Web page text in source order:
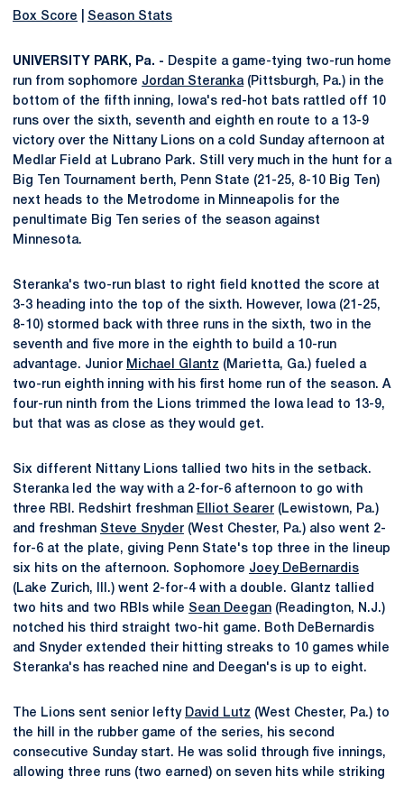
Box Score Season Stats
UNIVERSITY PARK, Pa. - Despite a game-tying two-run home
run from sophomore Jordan Steranka(Pittsburgh, Pa.) in the
bottom of the fifth inning, Iowa's red-hot bats rattled off 10
runs over the sixth, seventh and eighth en route to a 13-9
victory over the Nittany Lions on a cold Sunday afternoon at
Medlar Field at Lubrano Park. Still very much in the hunt for a
Big Ten Tournament berth, Penn State (21-25, 8-10 Big Ten)
next heads to the Metrodome in Minneapolis for the
penultimate Big Ten series of the season against
Minnesota.
Steranka's two-run blast to right field knotted the score at
3-3 heading into the top of the sixth. However, Iowa (21-25,
8-10) stormed back with three runs in the sixth, two in the
seventh and five more in the eighth to build a 10-run
advantage. Junior Michael Glantz (Marietta, Ga.) fueled a
two-run eighth inning with his first home run of the season. A
four-run ninth from the Lions trimmed the Iowa lead to 13-9,
but that was as close as they would get.
Six different Nittany Lions tallied two hits in the setback.
Steranka led the way with a 2-for-6 afternoon to go with
three RBI. Redshirt freshman Elliot Searer (Lewistown, Pa.)
and freshman Steve Snyder (West Chester, Pa.) also went 2-
for-6 at the plate, giving Penn State's top three in the lineup
six hits on the afternoon. Sophomore Joey DeBernardis
(Lake Zurich, Ill.) went 2-for-4 with a double. Glantz tallied
two hits and two RBIs while Sean Deegan (Readington, N.J.)
notched his third straight two-hit game. Both DeBernardis
and Snyder extended their hitting streaks to 10 games while
Steranka's has reached nine and Deegan's is up to eight.
The Lions sent senior lefty David Lutz (West Chester, Pa.) to
the hill in the rubber game of the series, his second
consecutive Sunday start. He was solid through five innings,
allowing three runs (two earned) on seven hits while striking